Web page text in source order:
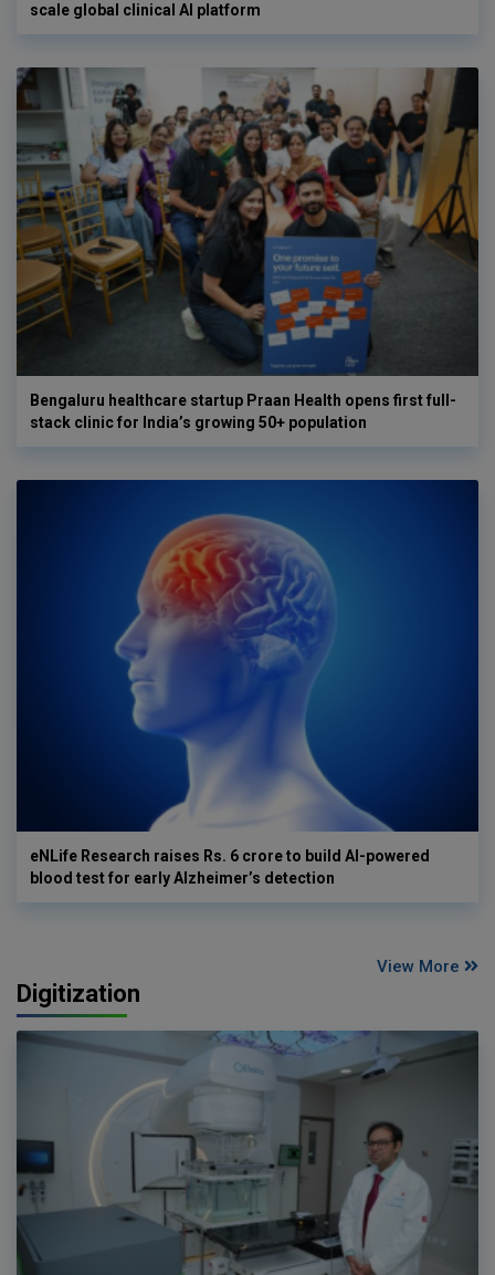
scale global clinical AI platform
Bengaluru healthcare startup Praan Health opens first full-
stack clinic for India’s growing 50+ population
eNLife Research raises Rs. 6 crore to build AI-powered
blood test for early Alzheimer’s detection
View More
Digitization